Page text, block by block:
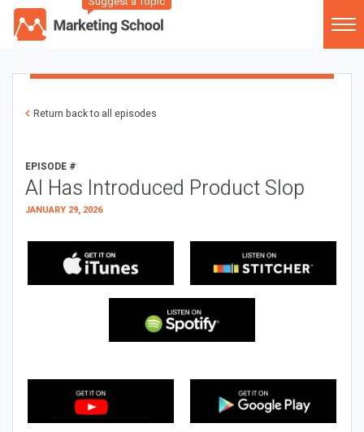
Return back to all episodes
EPISODE #
AI Has Introduced Product Slop
JANUARY 29, 2026